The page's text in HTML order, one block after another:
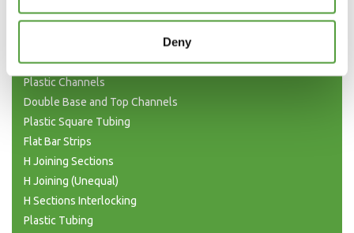
Deny
Categories
Plastic Angle Trim
Plastic Channels
Double Base and Top Channels
Plastic Square Tubing
Flat Bar Strips
H Joining Sections
H Joining (Unequal)
H Sections Interlocking
Plastic Tubing